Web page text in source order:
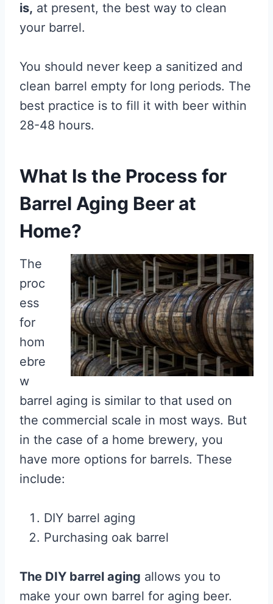
is, at present, the best way to clean
your barrel.
You should never keep a sanitized and
clean barrel empty for long periods. The
best practice is to fill it with beer within
28-48 hours.
What Is the Process for
Barrel Aging Beer at
Home?
The
proc
ess
for
hom
ebre
w
barrel aging is similar to that used on
the commercial scale in most ways. But
in the case of a home brewery, you
have more options for barrels. These
include:
DIY barrel aging
Purchasing oak barrel
The DIY barrel aging allows you to
make your own barrel for aging beer.